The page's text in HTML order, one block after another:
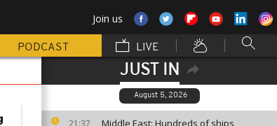
Join us
PODCAST LIVE
JUST IN
August 5, 2026
21:37
Middle East: Hundreds of ships